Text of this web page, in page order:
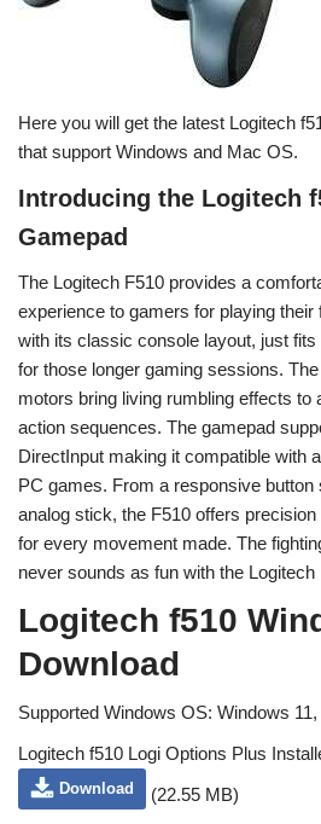
Here you will get the latest Logitech
that support Windows and Mac OS.
Introducing the Logitech
Gamepad
The Logitech F510 provides a
experience to gamers for playing their
with its classic console layout, just
for those longer gaming sessions.
motors bring living rumbling effects to
action sequences. The gamepad
DirectInput making it compatible with
PC games. From a responsive button
analog stick, the F510 offers
for every movement made. The
never sounds as fun with the Logitech
Logitech f510
Download
Supported Windows OS: Windows
Logitech f510 Logi Options Plus
Download
(22.55 MB)